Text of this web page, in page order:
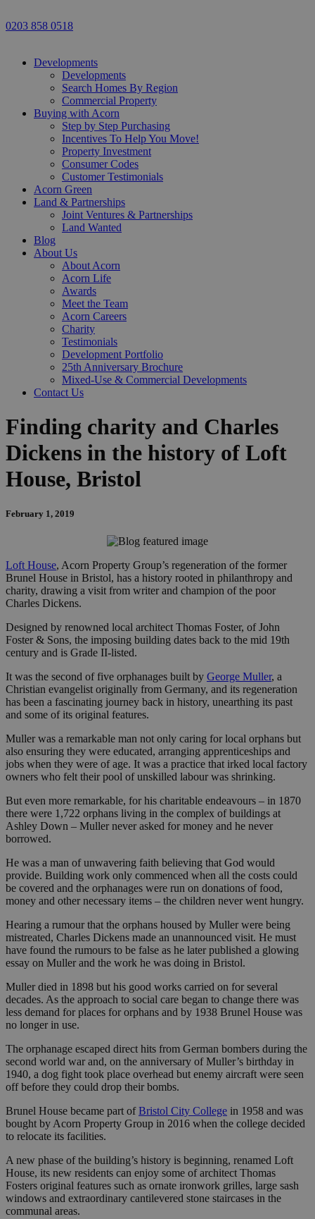
0203 858 0518
Developments
Developments
Search Homes By Region
Commercial Property
Buying with Acorn
Step by Step Purchasing
Incentives To Help You Move!
Property Investment
Consumer Codes
Customer Testimonials
Acorn Green
Land & Partnerships
Joint Ventures & Partnerships
Land Wanted
Blog
About Us
About Acorn
Acorn Life
Awards
Meet the Team
Acorn Careers
Charity
Testimonials
Development Portfolio
25th Anniversary Brochure
Mixed-Use & Commercial Developments
Contact Us
Finding charity and Charles
Dickens in the history of Loft
House, Bristol
February 1, 2019
Loft House, Acorn Property Group’s regeneration of the former
Brunel House in Bristol, has a history rooted in philanthropy and
charity, drawing a visit from writer and champion of the poor
Charles Dickens.
Designed by renowned local architect Thomas Foster, of John
Foster & Sons, the imposing building dates back to the mid 19th
century and is Grade II-listed.
It was the second of five orphanages built by George Muller, a
Christian evangelist originally from Germany, and its regeneration
has been a fascinating journey back in history, unearthing its past
and some of its original features.
Muller was a remarkable man not only caring for local orphans but
also ensuring they were educated, arranging apprenticeships and
jobs when they were of age. It was a practice that irked local factory
owners who felt their pool of unskilled labour was shrinking.
But even more remarkable, for his charitable endeavours – in 1870
there were 1,722 orphans living in the complex of buildings at
Ashley Down – Muller never asked for money and he never
borrowed.
He was a man of unwavering faith believing that God would
provide. Building work only commenced when all the costs could
be covered and the orphanages were run on donations of food,
money and other necessary items – the children never went hungry.
Hearing a rumour that the orphans housed by Muller were being
mistreated, Charles Dickens made an unannounced visit. He must
have found the rumours to be false as he later published a glowing
essay on Muller and the work he was doing in Bristol.
Muller died in 1898 but his good works carried on for several
decades. As the approach to social care began to change there was
less demand for places for orphans and by 1938 Brunel House was
no longer in use.
The orphanage escaped direct hits from German bombers during the
second world war and, on the anniversary of Muller’s birthday in
1940, a dog fight took place overhead but enemy aircraft were seen
off before they could drop their bombs.
Brunel House became part ofBristol City College in 1958 and was
bought by Acorn Property Group in 2016 when the college decided
to relocate its facilities.
A new phase of the building’s history is beginning, renamed Loft
House, its new residents can enjoy some of architect Thomas
Fosters original features such as ornate ironwork grilles, large sash
windows and extraordinary cantilevered stone staircases in the
communal areas.